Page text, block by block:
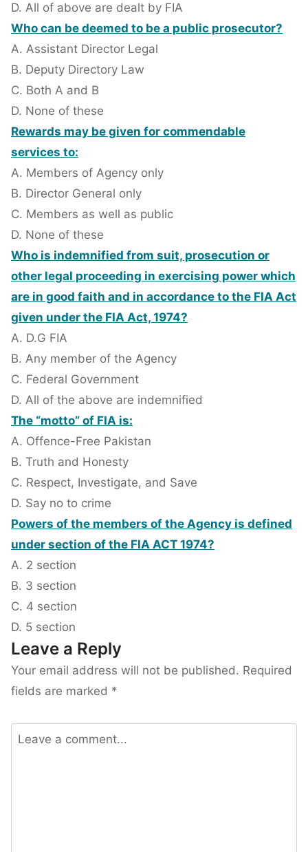
D. All of above are dealt by FIA
Who can be deemed to be a public prosecutor?
A. Assistant Director Legal
B. Deputy Directory Law
C. Both A and B
D. None of these
Rewards may be given for commendable
services to:
A. Members of Agency only
B. Director General only
C. Members as well as public
D. None of these
Who is indemnified from suit, prosecution or
other legal proceeding in exercising power which
are in good faith and in accordance to the FIA Act
given under the FIA Act, 1974?
A. D.G FIA
B. Any member of the Agency
C. Federal Government
D. All of the above are indemnified
The “motto” of FIA is:
A. Offence-Free Pakistan
B. Truth and Honesty
C. Respect, Investigate, and Save
D. Say no to crime
Powers of the members of the Agency is defined
under section of the FIA ACT 1974?
A. 2 section
B. 3 section
C. 4 section
D. 5 section
Leave a Reply
Your email address will not be published. Required
fields are marked *